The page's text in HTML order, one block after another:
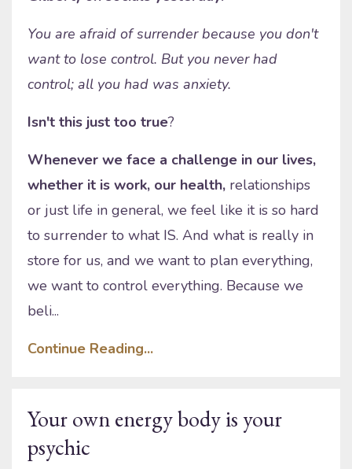
You are afraid of surrender because you don't
want to lose control. But you never had
control; all you had was anxiety.
Isn't this just too true?
Whenever we face a challenge in our lives,
whether it is work, our health, relationships
or just life in general, we feel like it is so hard
to surrender to what IS. And what is really in
store for us, and we want to plan everything,
we want to control everything. Because we
beli...
Continue Reading...
Your own energy body is your
psychic